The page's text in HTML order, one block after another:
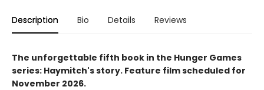
Description Bio Details Reviews
The unforgettable fifth book in the Hunger Games
series: Haymitch's story. Feature film scheduled for
November 2026.